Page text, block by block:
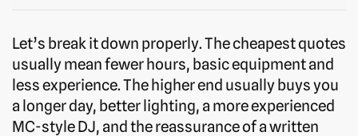
Let’s break it down properly. The cheapest quotes
usually mean fewer hours, basic equipment and
less experience. The higher end usually buys you
a longer day, better lighting, a more experienced
MC-style DJ, and the reassurance of a written